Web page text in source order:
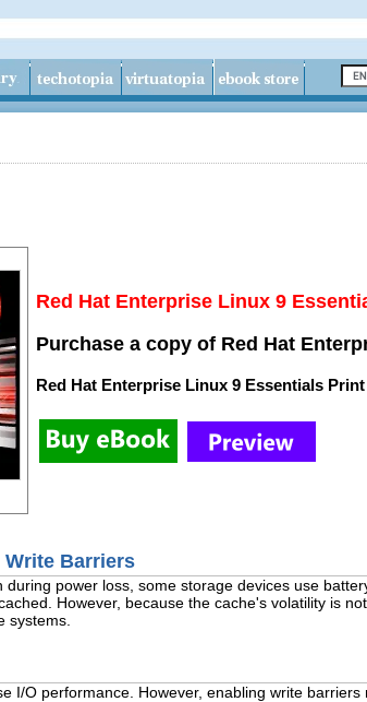
Red Hat Enterprise Linux 9
Purchase a copy of Red Hat
Red Hat Enterprise Linux 9 Essentials
Write Barriers
power loss, some storage devices use
However, because the cache's volatility is
systems.
I/O performance. However, enabling write